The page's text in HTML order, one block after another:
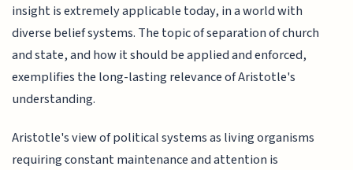
insight is extremely applicable today, in a world with
diverse belief systems. The topic of separation of church
and state, and how it should be applied and enforced,
exemplifies the long-lasting relevance of Aristotle's
understanding.
Aristotle's view of political systems as living organisms
requiring constant maintenance and attention is